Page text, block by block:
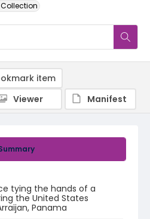
tying the hands of a
the United States
Panama
item
Viewer
Manifest